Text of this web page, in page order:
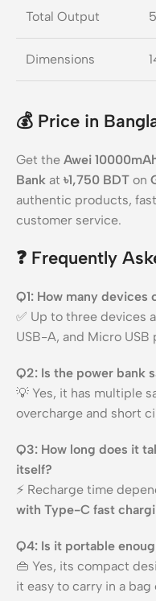
Total Output
Dimensions
💰 Price in
Get the Awei
Bank at ৳1,750 BDT on
authentic products,
customer service.
❓ Frequently
Q1: How many devices
✅ Up to three devices
USB-A, and Micro USB
Q2: Is the power bank
💡 Yes, it has multiple
overcharge and short
Q3: How long does it
itself?
⚡ Recharge time
with Type-C fast
Q4: Is it portable
👜 Yes, its compact
it easy to carry in a bag